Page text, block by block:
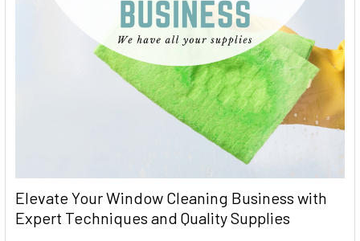
Elevate Your Window Cleaning Business with
Expert Techniques and Quality Supplies